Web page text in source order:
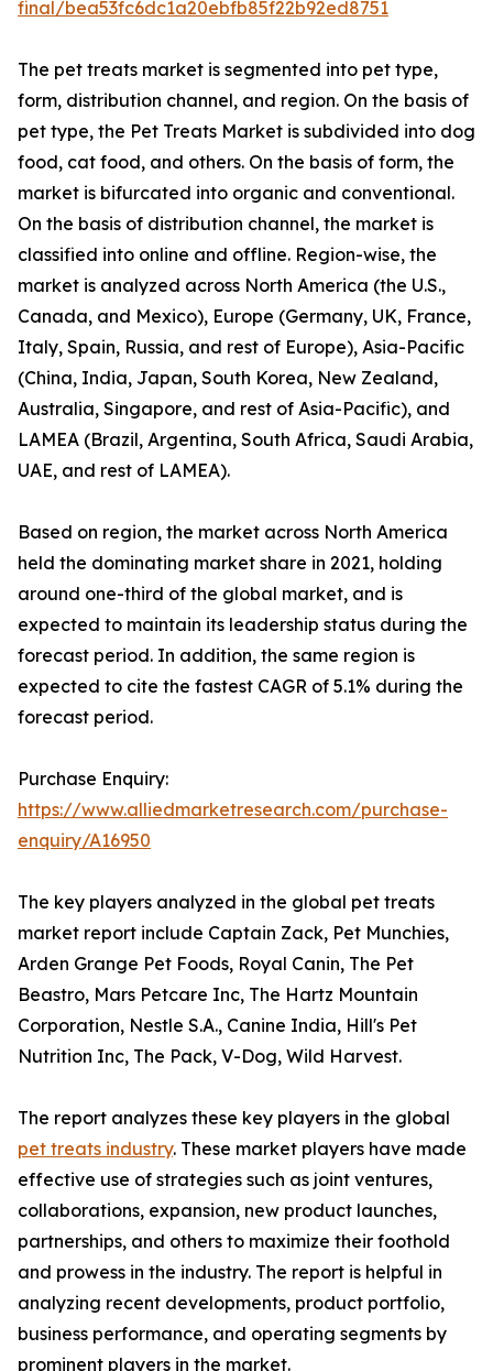
final/bea53fc6dc1a20ebfb85f22b92ed8751
The pet treats market is segmented into pet type,
form, distribution channel, and region. On the basis of
pet type, the Pet Treats Market is subdivided into dog
food, cat food, and others. On the basis of form, the
market is bifurcated into organic and conventional.
On the basis of distribution channel, the market is
classified into online and offline. Region-wise, the
market is analyzed across North America (the U.S.,
Canada, and Mexico), Europe (Germany, UK, France,
Italy, Spain, Russia, and rest of Europe), Asia-Pacific
(China, India, Japan, South Korea, New Zealand,
Australia, Singapore, and rest of Asia-Pacific), and
LAMEA (Brazil, Argentina, South Africa, Saudi Arabia,
UAE, and rest of LAMEA).
Based on region, the market across North America
held the dominating market share in 2021, holding
around one-third of the global market, and is
expected to maintain its leadership status during the
forecast period. In addition, the same region is
expected to cite the fastest CAGR of 5.1% during the
forecast period.
Purchase Enquiry:
https://www.alliedmarketresearch.com/purchase-
enquiry/A16950
The key players analyzed in the global pet treats
market report include Captain Zack, Pet Munchies,
Arden Grange Pet Foods, Royal Canin, The Pet
Beastro, Mars Petcare Inc, The Hartz Mountain
Corporation, Nestle S.A., Canine India, Hill's Pet
Nutrition Inc, The Pack, V-Dog, Wild Harvest.
The report analyzes these key players in the global
pet treats industry. These market players have made
effective use of strategies such as joint ventures,
collaborations, expansion, new product launches,
partnerships, and others to maximize their foothold
and prowess in the industry. The report is helpful in
analyzing recent developments, product portfolio,
business performance, and operating segments by
prominent players in the market.